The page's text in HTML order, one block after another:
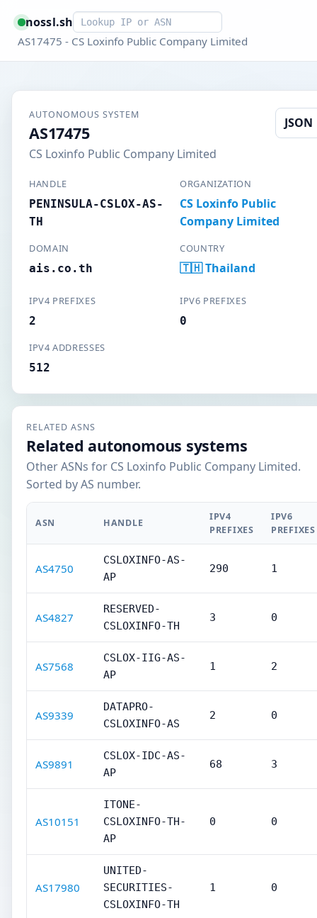
nossl.shSmart lookup
AS17475 - CS Loxinfo Public Company Limited
AUTONOMOUS SYSTEM
AS17475
CS Loxinfo Public Company Limited
JSON
HANDLE
PENINSULA-CSLOX-AS-
TH
ORGANIZATION
CS Loxinfo Public
Company Limited
DOMAIN
ais.co.th
COUNTRY
🇹🇭 Thailand
IPV4 PREFIXES
2
IPV6 PREFIXES
0
IPV4 ADDRESSES
512
RELATED ASNS
Related autonomous systems
Other ASNs for CS Loxinfo Public Company Limited.
Sorted by AS number.
ASN HANDLE
IPV4
PREFIXES
IPV6
PREFIXES
AS4750
CSLOXINFO-AS-
AP
290 1
AS4827
RESERVED-
CSLOXINFO-TH
3 0
AS7568
CSLOX-IIG-AS-
AP
1 2
AS9339
DATAPRO-
CSLOXINFO-AS
2 0
AS9891
CSLOX-IDC-AS-
AP
68 3
AS10151
ITONE-
CSLOXINFO-TH-
AP
0 0
AS17980
UNITED-
SECURITIES-
CSLOXINFO-TH
1 0